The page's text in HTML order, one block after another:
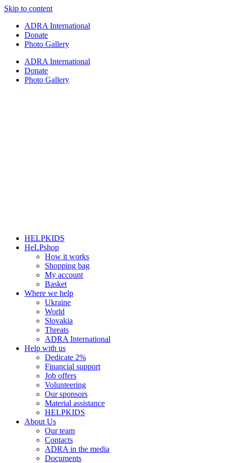
Skip to content
ADRA International
Donate
Photo Gallery
ADRA International
Donate
Photo Gallery
HELPKIDS
HeLPshop
How it works
Shopping bag
My account
Basket
Where we help
Ukraine
World
Slovakia
Threats
ADRA International
Help with us
Dedicate 2%
Financial support
Job offers
Volunteering
Our sponsors
Material assistance
HELPKIDS
About Us
Our team
Contacts
ADRA in the media
Documents